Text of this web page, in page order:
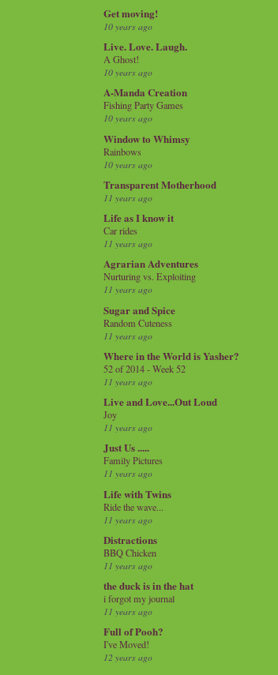
Get moving!
10 years ago
Live. Love. Laugh.
A Ghost!
10 years ago
A-Manda Creation
Fishing Party Games
10 years ago
Window to Whimsy
Rainbows
10 years ago
Transparent Motherhood
11 years ago
Life as I know it
Car rides
11 years ago
Agrarian Adventures
Nurturing vs. Exploiting
11 years ago
Sugar and Spice
Random Cuteness
11 years ago
Where in the World is Yasher?
52 of 2014 - Week 52
11 years ago
Live and Love...Out Loud
Joy
11 years ago
Just Us .....
Family Pictures
11 years ago
Life with Twins
Ride the wave...
11 years ago
Distractions
BBQ Chicken
11 years ago
the duck is in the hat
i forgot my journal
11 years ago
Full of Pooh?
I've Moved!
12 years ago